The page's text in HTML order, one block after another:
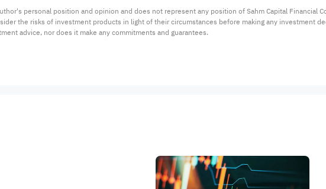
personal position and opinion and does not represent any position of Sahm Capital Financial
the risks of investment products in light of their circumstances before making any investment
advice, nor does it make any commitments and guarantees.